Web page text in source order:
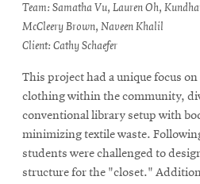
Team: Samatha Vu, Lauren Oh,
McCleery Brown, Naveen Khalil
Client: Cathy Schaefer
This project had a unique focus
clothing within the community,
conventional library setup with
minimizing textile waste.
students were challenged to
structure for the "closet."